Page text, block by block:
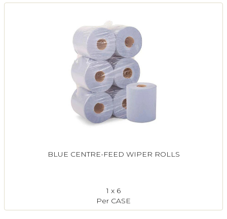
BLUE CENTRE-FEED WIPER ROLLS
1 x 6
Per CASE